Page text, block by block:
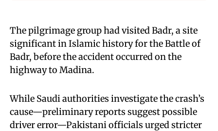
The pilgrimage group had visited Badr, a site
significant in Islamic history for the Battle of
Badr, before the accident occurred on the
highway to Madina.
While Saudi authorities investigate the crash’s
cause—preliminary reports suggest possible
driver error—Pakistani officials urged stricter